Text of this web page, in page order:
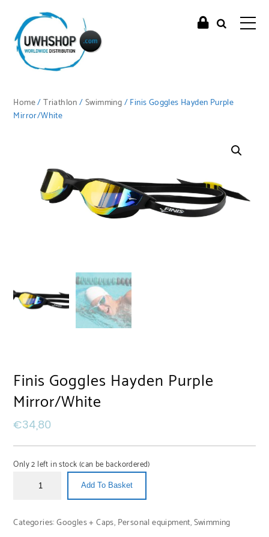
Home/Triathlon/Swimming/ Finis Goggles Hayden Purple
Mirror/White
Finis Goggles Hayden Purple
Mirror/White
€34,80
Only 2 left in stock (can be backordered)
Add To Basket
Categories:Googles + Caps, Personal equipment,Swimming